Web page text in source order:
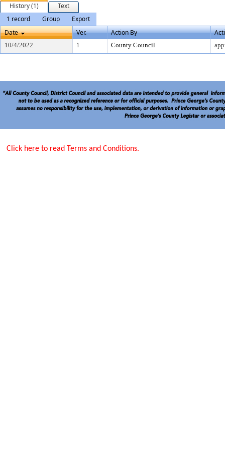
History (1)
Text
1 record
Group
Export
Date
Ver. Action By
10/4/2022 1 County Council
Click here to read Terms and Conditions.